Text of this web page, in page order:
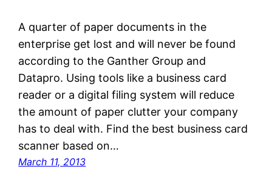
A quarter of paper documents in the
enterprise get lost and will never be found
according to the Ganther Group and
Datapro. Using tools like a business card
reader or a digital filing system will reduce
the amount of paper clutter your company
has to deal with. Find the best business card
scanner based on…
March 11, 2013